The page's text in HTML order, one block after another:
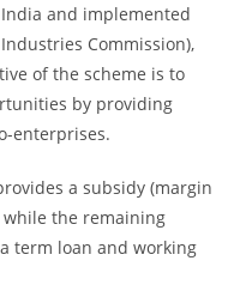
and implemented
Commission),
of the scheme is to
by providing
enterprises.
a subsidy (margin
while the remaining
term loan and working